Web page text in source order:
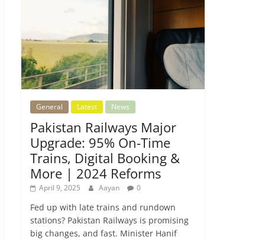
General Latest News
Pakistan Railways Major
Upgrade: 95% On-Time
Trains, Digital Booking &
More | 2024 Reforms
April 9, 2025 Aayan 0
Fed up with late trains and rundown
stations? Pakistan Railways is promising
big changes, and fast. Minister Hanif